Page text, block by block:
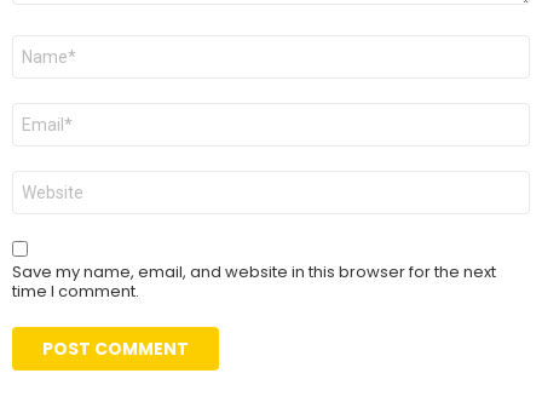
Name
Email
Website
Save my name, email, and website in this browser for the next
time I comment.